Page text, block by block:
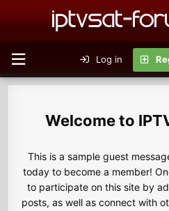
Log in
This is a sample guest
today to become a member!
to participate on this site by
posts, as well as connect with